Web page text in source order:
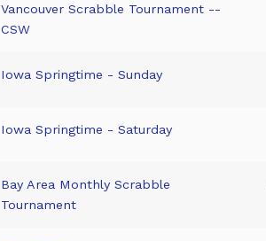
Vancouver Scrabble Tournament --
CSW
Iowa Springtime - Sunday
Iowa Springtime - Saturday
Bay Area Monthly Scrabble
Tournament